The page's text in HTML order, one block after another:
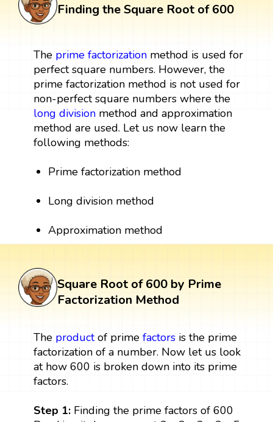
Finding the Square Root of 600
The prime factorizationmethod is used for
perfect square numbers. However, the
prime factorization method is not used for
non-perfect square numbers where the
long divisionmethod and approximation
method are used. Let us now learn the
following methods:
Prime factorization method
Long division method
Approximation method
Square Root of 600 by Prime
Factorization Method
The productof prime factorsis the prime
factorization of a number. Now let us look
at how 600 is broken down into its prime
factors.
Step 1: Finding the prime factors of 600